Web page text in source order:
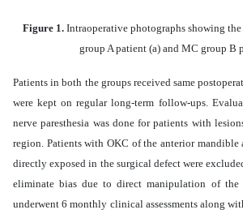
Figure 1.Intraoperative photographs showing
group A patient (a) and MC group B
Patients in both the groups received same
were kept on regular long-term follow-ups.
nerve paresthesia was done for patients with
region. Patients with OKC of the anterior mandible
directly exposed in the surgical defect were
eliminate bias due to direct manipulation of the
underwent 6 monthly clinical assessments along